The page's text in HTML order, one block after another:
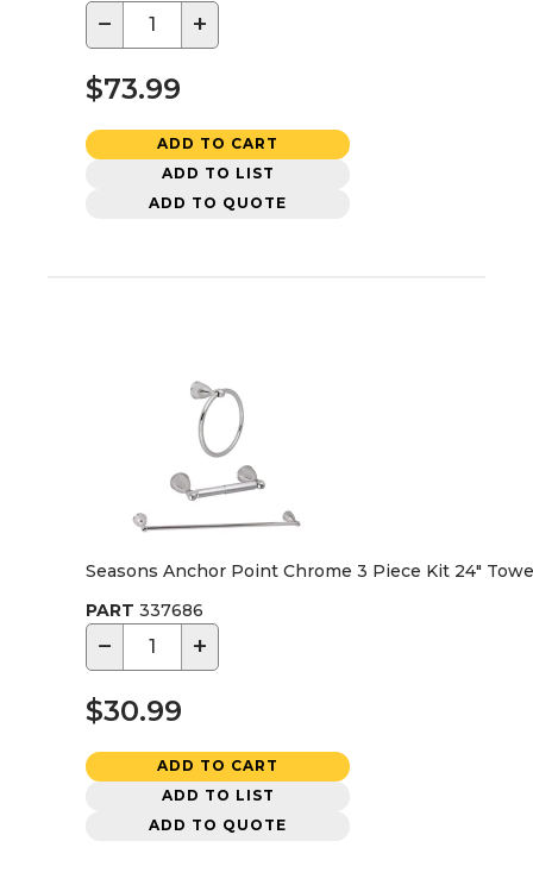
− +
$73.99
ADD TO CART
ADD TO LIST
ADD TO QUOTE
Seasons Anchor Point Chrome 3 Piece Kit 24"
PART 337686
− +
$30.99
ADD TO CART
ADD TO LIST
ADD TO QUOTE